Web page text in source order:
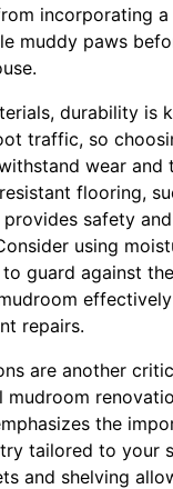
incorporating
muddy paws
durability is
traffic, so
wear and
flooring,
safety
using
guard against
repairs.
are another
mudroom
the
tailored to your
and shelving